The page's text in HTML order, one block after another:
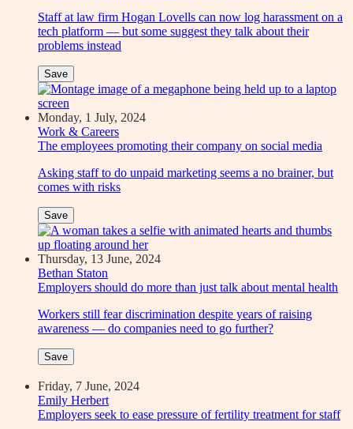
Staff at law firm Hogan Lovells can now log harassment on a
tech platform — but some suggest they talk about their
problems instead
Save
Monday, 1 July, 2024
Work & Careers
The employees promoting their company on social media
Asking staff to do unpaid marketing seems a no brainer, but
comes with risks
Save
Thursday, 13 June, 2024
Bethan Staton
Employers should do more than just talk about mental health
Workers still fear discrimination despite years of raising
awareness — do companies need to go further?
Save
Friday, 7 June, 2024
Emily Herbert
Employers seek to ease pressure of fertility treatment for staff